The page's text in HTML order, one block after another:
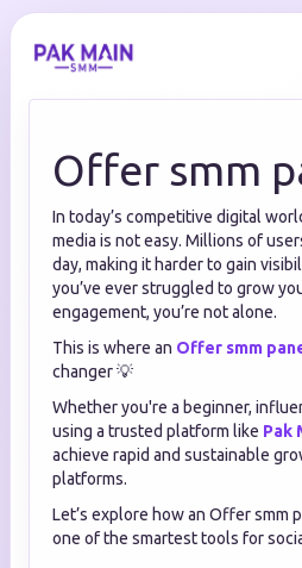
Offer smm
In today’s competitive digital
media is not easy. Millions of
day, making it harder to gain
you’ve ever struggled to grow
engagement, you’re not alone.
This is where an Offer smm
changer 💡
Whether you're a beginner,
using a trusted platform like Pak
achieve rapid and sustainable
platforms.
Let’s explore how an Offer smm
one of the smartest tools for